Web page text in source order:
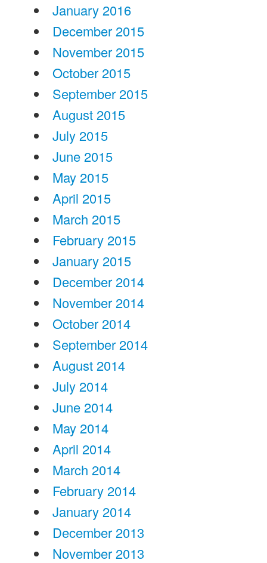
January 2016
December 2015
November 2015
October 2015
September 2015
August 2015
July 2015
June 2015
May 2015
April 2015
March 2015
February 2015
January 2015
December 2014
November 2014
October 2014
September 2014
August 2014
July 2014
June 2014
May 2014
April 2014
March 2014
February 2014
January 2014
December 2013
November 2013